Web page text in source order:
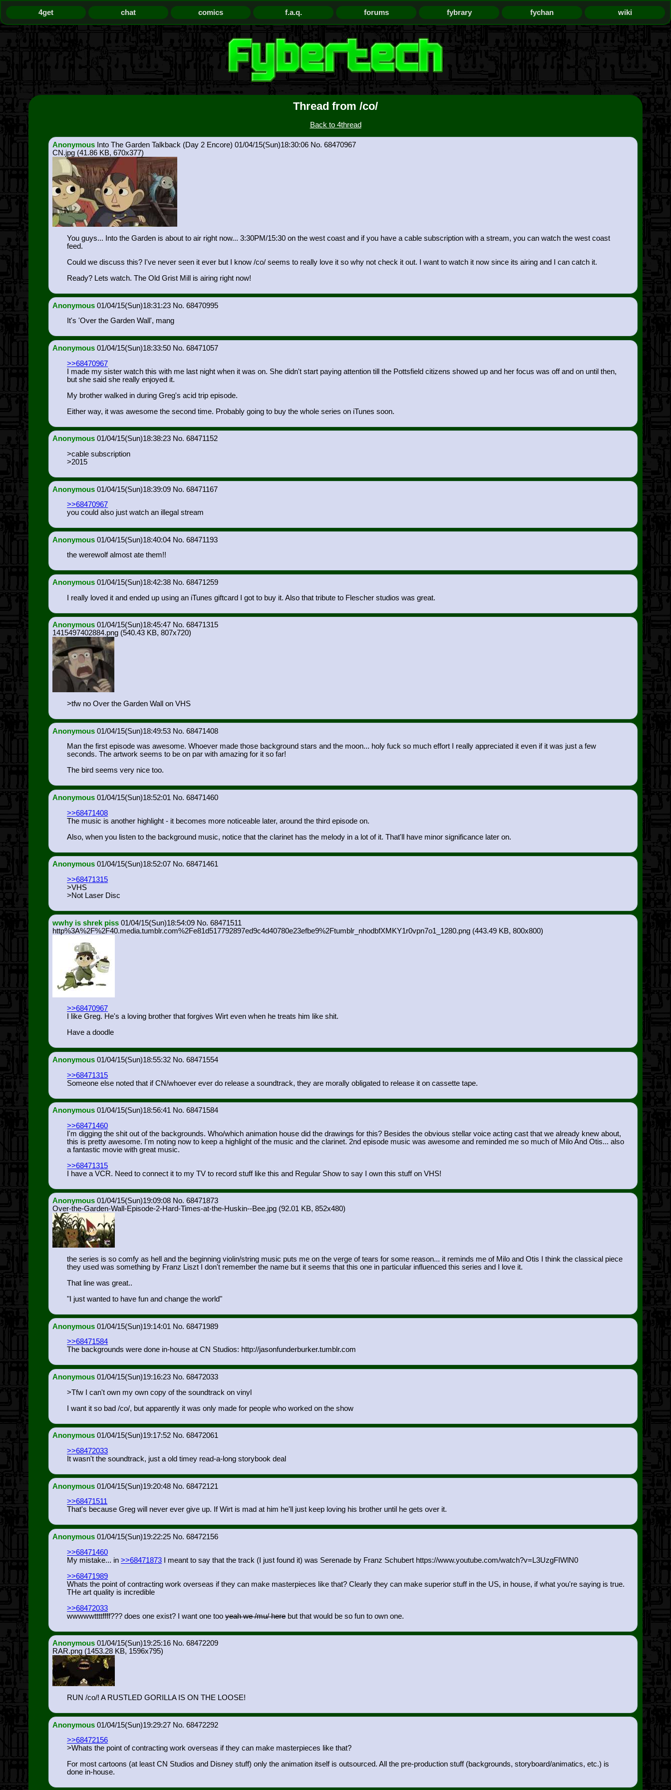
4get chat comics f.a.q. forums fybrary fychan wiki
Thread from /co/
Back to 4thread
Anonymous Into The Garden Talkback (Day 2 Encore) 01/04/15(Sun)18:30:06
68470967
CN.jpg (41.86 KB, 670x377)
You guys... Into the Garden is about to air right now... 3:30PM/15:30 on the west coast and if you have a cable subscription with a stream, you can watch the west coast
feed.
Could we discuss this? I've never seen it ever but I know /co/ seems to really love it so why not check it out. I want to watch it now since its airing and I can catch it.
Ready? Lets watch. The Old Grist Mill is airing right now!
Anonymous 01/04/15(Sun)18:31:23
68470995
It's 'Over the Garden Wall', mang
Anonymous 01/04/15(Sun)18:33:50
68471057
>>68470967
I made my sister watch this with me last night when it was on. She didn't start paying attention till the Pottsfield citizens showed up and her focus was off and on until then,
but she said she really enjoyed it.
My brother walked in during Greg's acid trip episode.
Either way, it was awesome the second time. Probably going to buy the whole series on iTunes soon.
Anonymous 01/04/15(Sun)18:38:23
68471152
>cable subscription
>2015
Anonymous 01/04/15(Sun)18:39:09
68471167
>>68470967
you could also just watch an illegal stream
Anonymous 01/04/15(Sun)18:40:04
68471193
the werewolf almost ate them!!
Anonymous 01/04/15(Sun)18:42:38
68471259
I really loved it and ended up using an iTunes giftcard I got to buy it. Also that tribute to Flescher studios was great.
Anonymous 01/04/15(Sun)18:45:47
68471315
1415497402884.png (540.43 KB, 807x720)
>tfw no Over the Garden Wall on VHS
Anonymous 01/04/15(Sun)18:49:53
68471408
Man the first episode was awesome. Whoever made those background stars and the moon... holy fuck so much effort I really appreciated it even if it was just a few
seconds. The artwork seems to be on par with amazing for it so far!
The bird seems very nice too.
Anonymous 01/04/15(Sun)18:52:01
68471460
>>68471408
The music is another highlight - it becomes more noticeable later, around the third episode on.
Also, when you listen to the background music, notice that the clarinet has the melody in a lot of it. That'll have minor significance later on.
Anonymous 01/04/15(Sun)18:52:07
68471461
>>68471315
>VHS
>Not Laser Disc
wwhy is shrek piss 01/04/15(Sun)18:54:09
68471511
http%3A%2F%2F40.media.tumblr.com%2Fe81d517792897ed9c4d40780e23efbe9%2Ftumblr_nhodbfXMKY1r0vpn7o1_1280.png (443.49 KB, 800x800)
>>68470967
I like Greg. He's a loving brother that forgives Wirt even when he treats him like shit.
Have a doodle
Anonymous 01/04/15(Sun)18:55:32
68471554
>>68471315
Someone else noted that if CN/whoever ever do release a soundtrack, they are morally obligated to release it on cassette tape.
Anonymous 01/04/15(Sun)18:56:41
68471584
>>68471460
I'm digging the shit out of the backgrounds. Who/which animation house did the drawings for this? Besides the obvious stellar voice acting cast that we already knew about,
this is pretty awesome. I'm noting now to keep a highlight of the music and the clarinet. 2nd episode music was awesome and reminded me so much of Milo And Otis... also
a fantastic movie with great music.
>>68471315
I have a VCR. Need to connect it to my TV to record stuff like this and Regular Show to say I own this stuff on VHS!
Anonymous 01/04/15(Sun)19:09:08
68471873
Over-the-Garden-Wall-Episode-2-Hard-Times-at-the-Huskin--Bee.jpg (92.01 KB, 852x480)
the series is so comfy as hell and the beginning violin/string music puts me on the verge of tears for some reason... it reminds me of Milo and Otis I think the classical piece
they used was something by Franz Liszt I don't remember the name but it seems that this one in particular influenced this series and I love it.
That line was great..
"I just wanted to have fun and change the world"
Anonymous 01/04/15(Sun)19:14:01
68471989
>>68471584
The backgrounds were done in-house at CN Studios: http://jasonfunderburker.tumblr.com
Anonymous 01/04/15(Sun)19:16:23
68472033
>Tfw I can't own my own copy of the soundtrack on vinyl
I want it so bad /co/, but apparently it was only made for people who worked on the show
Anonymous 01/04/15(Sun)19:17:52
68472061
>>68472033
It wasn't the soundtrack, just a old timey read-a-long storybook deal
Anonymous 01/04/15(Sun)19:20:48
68472121
>>68471511
That's because Greg will never ever give up. If Wirt is mad at him he'll just keep loving his brother until he gets over it.
Anonymous 01/04/15(Sun)19:22:25
68472156
>>68471460
My mistake... in>>68471873 I meant to say that the track (I just found it) was Serenade by Franz Schubert https://www.youtube.com/watch?v=L3UzgFIWlN0
>>68471989
Whats the point of contracting work overseas if they can make masterpieces like that? Clearly they can make superior stuff in the US, in house, if what you're saying is true.
THe art quality is incredible
>>68472033
wwwwwttttffff??? does one exist? I want one tooyeah we /mu/ herebut that would be so fun to own one.
Anonymous 01/04/15(Sun)19:25:16
68472209
RAR.png (1453.28 KB, 1596x795)
RUN /co/! A RUSTLED GORILLA IS ON THE LOOSE!
Anonymous 01/04/15(Sun)19:29:27
68472292
>>68472156
>Whats the point of contracting work overseas if they can make masterpieces like that?
For most cartoons (at least CN Studios and Disney stuff) only the animation itself is outsourced. All the pre-production stuff (backgrounds, storyboard/animatics, etc.) is
done in-house.